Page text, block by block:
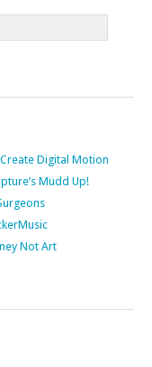
Create Digital Motion
Mudd Up!
Not Art